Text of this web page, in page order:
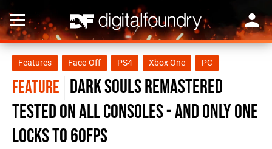
Features Face-Off PS4 Xbox One PC
FEATURE Dark Souls Remastered
tested on all consoles - and only one
locks to 60fps